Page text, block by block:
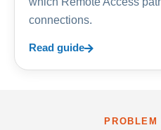
connections.
Read guide
PROBLEM